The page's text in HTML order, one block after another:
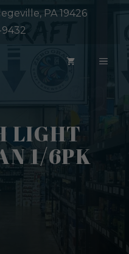
PA 19426
9432
LIGHT
1/6PK